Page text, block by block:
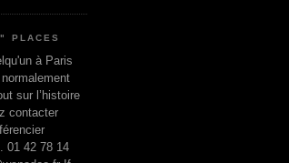
PLACES
à Paris
sur l’histoire
contacter
01 42 78 14